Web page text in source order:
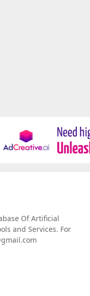
Of Artificial
and Services. For